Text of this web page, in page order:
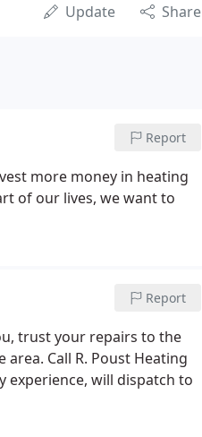
Update Share
Report
more money in heating
of our lives, we want to
Report
trust your repairs to the
Call R. Poust Heating
experience, will dispatch to